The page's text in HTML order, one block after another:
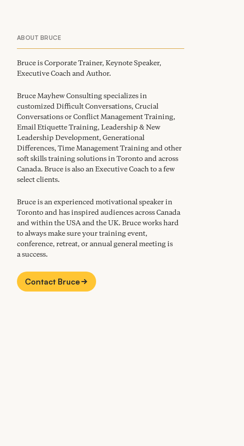
ABOUT BRUCE
Bruce is Corporate Trainer, Keynote Speaker,
Executive Coach and Author.
Bruce Mayhew Consulting specializes in
customized Difficult Conversations, Crucial
Conversations or Conflict Management Training,
Email Etiquette Training, Leadership &New
Leadership Development, Generational
Differences, Time Management Training and other
soft skills training solutions in Toronto and across
Canada. Bruce is also an Executive Coach to a few
select clients.
Bruce is an experienced motivational speaker in
Toronto and has inspired audiences across Canada
and within theUSAand theUK. Bruce works hard
to always make sure your training event,
conference, retreat, or annual general meeting is
a success.
Contact Bruce